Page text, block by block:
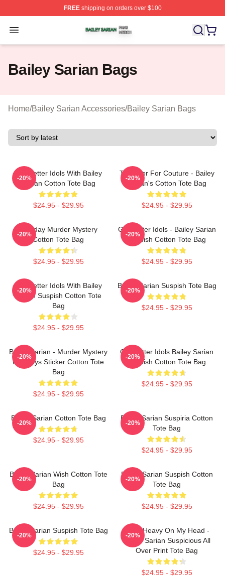
FREEshipping on orders over $100
Open menu
Bailey Sarian Shop ⚡️ Officially Licensed Bailey Sarian
Bailey Sarian Bags
Home/Bailey Sarian Accessories/Bailey Sarian Bags
Get Better Idols With Bailey
Sarian Cotton Tote Bag
$24.95 - $29.95
-20%
Too Poor For Couture - Bailey
Sarian's Cotton Tote Bag
$24.95 - $29.95
-20%
Monday Murder Mystery
Cotton Tote Bag
$24.95 - $29.95
-20%
Get Better Idols - Bailey Sarian
Suspish Cotton Tote Bag
$24.95 - $29.95
-20%
Get Better Idols With Bailey
Sarian Suspish Cotton Tote
Bag
$24.95 - $29.95
-20%
Bailey Sarian Suspish Tote Bag
$24.95 - $29.95
-20%
Bailey Sarian - Murder Mystery
Mondays Sticker Cotton Tote
Bag
$24.95 - $29.95
-20%
Get Better Idols Bailey Sarian
Suspish Cotton Tote Bag
$24.95 - $29.95
-20%
Bailey Sarian Cotton Tote Bag
$24.95 - $29.95
-20%
Bailey Sarian Suspiria Cotton
Tote Bag
$24.95 - $29.95
-20%
Bailey Sarian Wish Cotton Tote
Bag
$24.95 - $29.95
-20%
Bailey Sarian Suspish Cotton
Tote Bag
$24.95 - $29.95
-20%
Bailey Sarian Suspish Tote Bag
$24.95 - $29.95
-20%
Been Heavy On My Head -
Bailey Sarian Suspicious All
Over Print Tote Bag
$24.95 - $29.95
-20%